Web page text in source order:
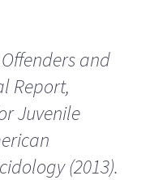
and
Report,
Juvenile
(2013).